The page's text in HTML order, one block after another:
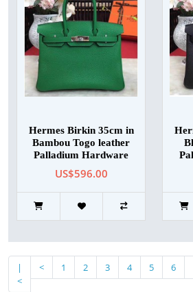
Hermes Birkin 35cm in
Bambou Togo leather
Palladium Hardware
US$596.00
|
<
< 1 2 3 4 5 6